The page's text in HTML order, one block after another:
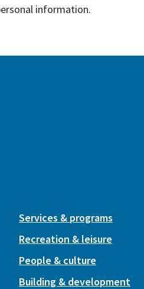
information.
Services & programs
Recreation & leisure
People & culture
Building & development